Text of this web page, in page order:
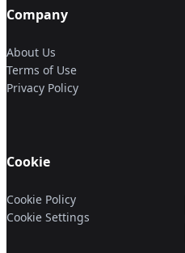
Company
About Us
Terms of Use
Privacy Policy
Cookie
Cookie Policy
Cookie Settings